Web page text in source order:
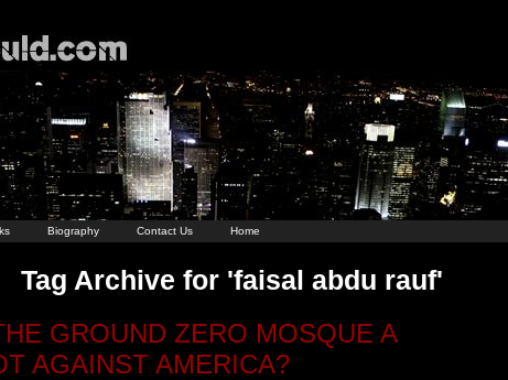
Biography Contact Us Home
Tag Archive for 'faisal abdu rauf'
GROUND ZERO MOSQUE A
AGAINST AMERICA?